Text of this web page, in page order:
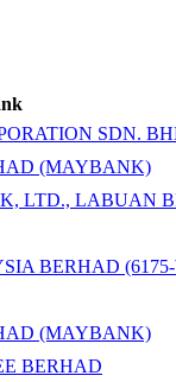
SDN.
(MAYBANK)
LTD., LABUAN
BERHAD
(MAYBANK)
BERHAD